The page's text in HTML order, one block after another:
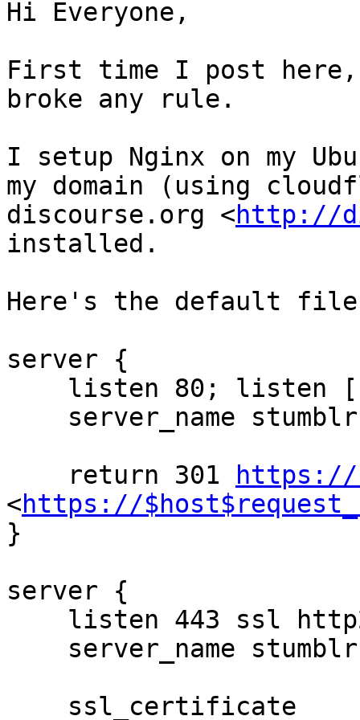
Hi Everyone,
First time I post here,
broke any rule.
I setup Nginx on my
my domain (using
discourse.org <http://
installed.
Here's the default
server {
    return 301
https://
<https://
}
server {